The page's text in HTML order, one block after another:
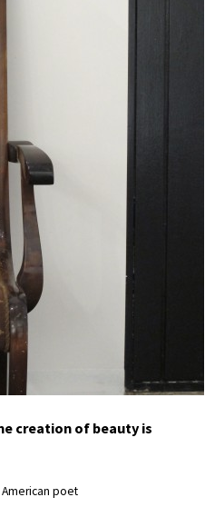
creation of beauty is
American poet